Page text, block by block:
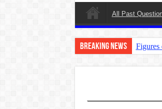
All Past
Breaking News
Figures